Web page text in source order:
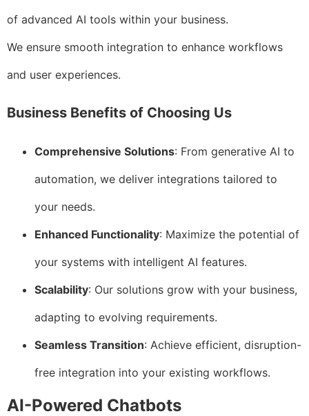
of advanced AI tools within your business.
We ensure smooth integration to enhance workflows
and user experiences.
Business Benefits of Choosing Us
Comprehensive Solutions: From generative AI to
automation, we deliver integrations tailored to
your needs.
Enhanced Functionality: Maximize the potential of
your systems with intelligent AI features.
Scalability: Our solutions grow with your business,
adapting to evolving requirements.
Seamless Transition: Achieve efficient, disruption-
free integration into your existing workflows.
AI-Powered Chatbots